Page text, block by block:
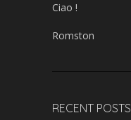
Ciao !
Romston
RECENT POSTS